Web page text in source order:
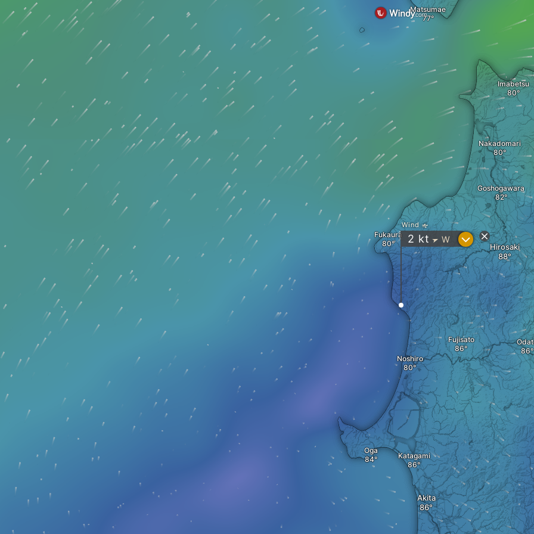
Fujisato
Noshiro
Goshogawara
Fukaura
Nakadomari
Hirosaki
Oga
Katagami
Akita
Imabetsu
Matsumae
Wind
2 kt " W ?